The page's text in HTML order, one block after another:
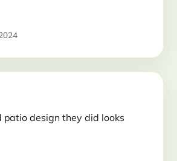
patio design they did looks